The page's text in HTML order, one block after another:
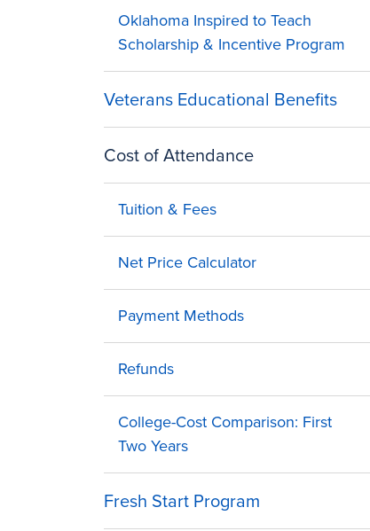
Oklahoma Inspired to Teach
Scholarship & Incentive Program
Veterans Educational Benefits
Cost of Attendance
Tuition & Fees
Net Price Calculator
Payment Methods
Refunds
College-Cost Comparison: First
Two Years
Fresh Start Program